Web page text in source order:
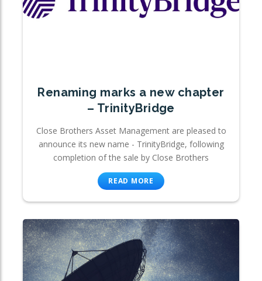
Renaming marks a new chapter
– TrinityBridge
Close Brothers Asset Management are pleased to
announce its new name - TrinityBridge, following
completion of the sale by Close Brothers
READ MORE